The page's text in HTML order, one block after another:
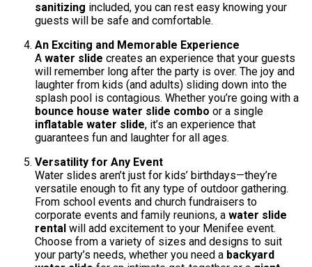
sanitizing included, you can rest easy knowing your
guests will be safe and comfortable.
An Exciting and Memorable Experience
A water slide creates an experience that your guests
will remember long after the party is over. The joy and
laughter from kids (and adults) sliding down into the
splash pool is contagious. Whether you’re going with a
bounce house water slide combo or a single
inflatable water slide, it’s an experience that
guarantees fun and laughter for all ages.
Versatility for Any Event
Water slides aren’t just for kids’ birthdays—they’re
versatile enough to fit any type of outdoor gathering.
From school events and church fundraisers to
corporate events and family reunions, a water slide
rental will add excitement to your Menifee event.
Choose from a variety of sizes and designs to suit
your party’s needs, whether you need a backyard